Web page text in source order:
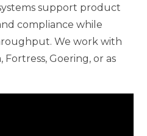
support product
compliance while
We work with
Fortress, Goering, or as